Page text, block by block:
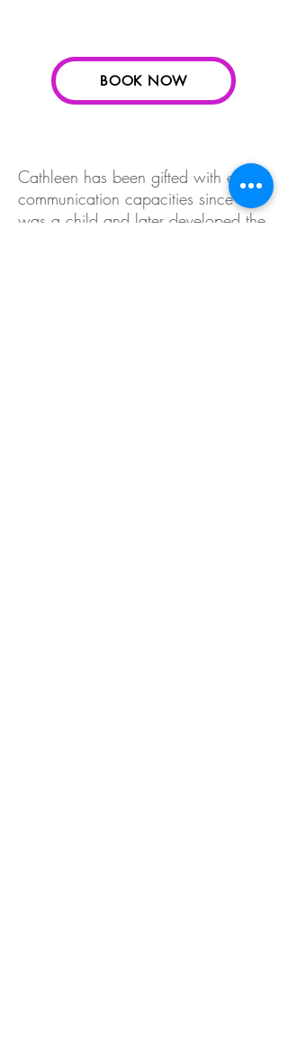
BOOK NOW
Cathleen has been gifted with entity
communication capacities since she
was a child and later developed the